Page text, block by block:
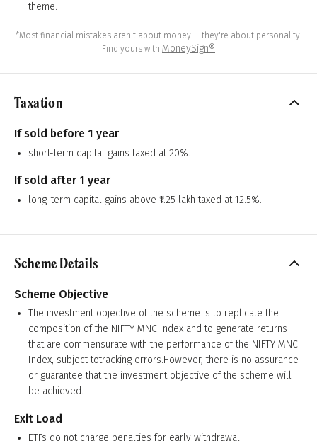
theme.
*Most financial mistakes aren't about money — they're about personality.
Find yours with MoneySign®
Taxation
If sold before 1 year
short-term capital gains taxed at 20%.
If sold after 1 year
long-term capital gains above ₹1.25 lakh taxed at 12.5%.
Scheme Details
Scheme Objective
The investment objective of the scheme is to replicate the
composition of the NIFTY MNC Index and to generate returns
that are commensurate with the performance of the NIFTY MNC
Index, subject totracking errors.However, there is no assurance
or guarantee that the investment objective of the scheme will
be achieved.
Exit Load
ETFs do not charge penalties for early withdrawal.